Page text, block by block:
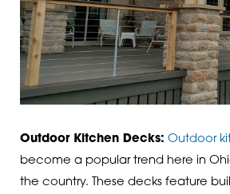
Outdoor Kitchen Decks: Outdoor
become a popular trend here in
the country. These decks feature